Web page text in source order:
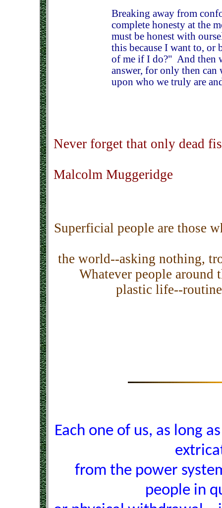
Breaking away from
complete honesty at the
must be honest with
this because I want to, or
of me if I do?" And then
answer, for only then can
upon who we truly are
Never forget that only dead
Malcolm Muggeridge
Superficial people are those
the world--asking nothing,
Whatever people around
plastic life--
Each one of us, as long
from the power
people in